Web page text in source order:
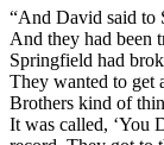
“And David said to
And they had been
Springfield had
They wanted to get
Brothers kind of
It was called, ‘You